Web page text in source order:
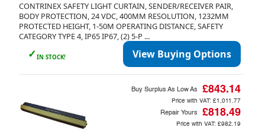
CONTRINEX SAFETY LIGHT CURTAIN, SENDER/RECEIVER PAIR,
BODY PROTECTION, 24 VDC, 400MM RESOLUTION, 1232MM
PROTECTED HEIGHT, 1-50M OPERATING DISTANCE, SAFETY
CATEGORY TYPE 4, IP65 IP67, (2) 5-P ...
✓ IN STOCK! View Buying Options
Buy Surplus As Low As £843.14
Price with VAT: £1,011.77
Repair Yours £818.49
Price with VAT: £982.19